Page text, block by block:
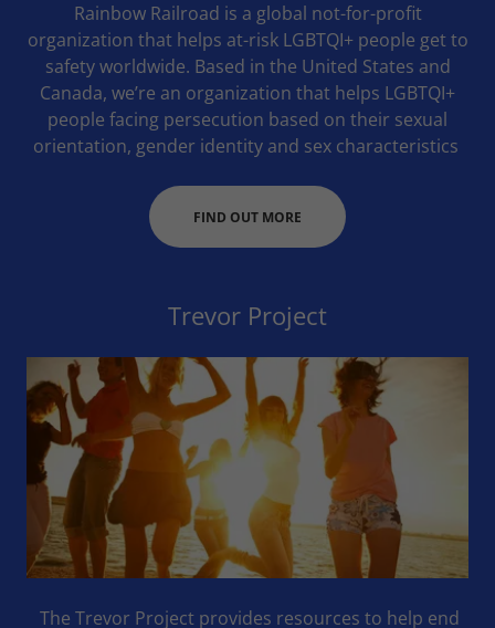
Rainbow Railroad is a global not-for-profit
organization that helps at-risk LGBTQI+ people get to
safety worldwide. Based in the United States and
Canada, we’re an organization that helps LGBTQI+
people facing persecution based on their sexual
orientation, gender identity and sex characteristics
FIND OUT MORE
Trevor Project
The Trevor Project provides resources to help end